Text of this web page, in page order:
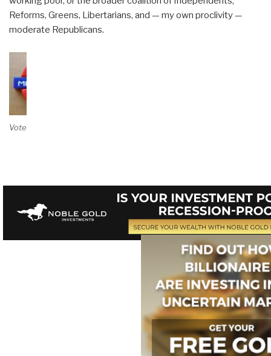
Reforms, Greens, Libertarians, and — my own proclivity —
moderate Republicans.
Vote on Review